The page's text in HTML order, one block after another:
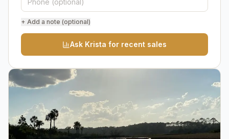
+ Add a note (optional)
Ask Krista for recent sales